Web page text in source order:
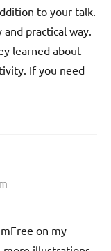
to your talk.
practical way.
learned about
If you need
on my